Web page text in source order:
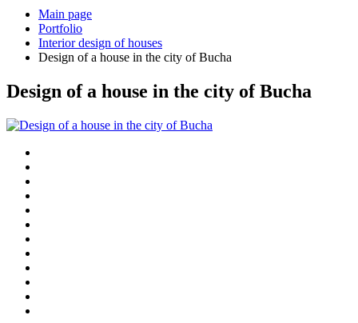
Main page
Portfolio
Interior design of houses
Design of a house in the city of Bucha
Design of a house in the city of Bucha